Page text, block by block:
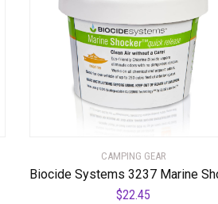
CAMPING GEAR
$22.45